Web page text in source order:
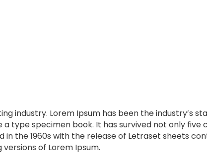
industry. Lorem Ipsum has been the industry’s
type specimen book. It has survived not only
the 1960s with the release of Letraset sheets
of Lorem Ipsum.